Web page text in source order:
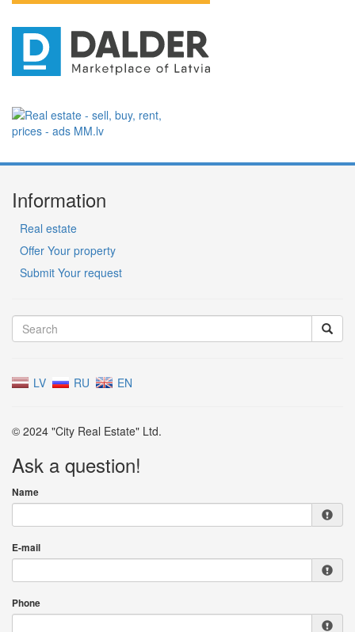
Information
Real estate
Offer Your property
Submit Your request
LV RU EN
© 2024 "City Real Estate" Ltd.
Ask a question!
Name
E-mail
Phone